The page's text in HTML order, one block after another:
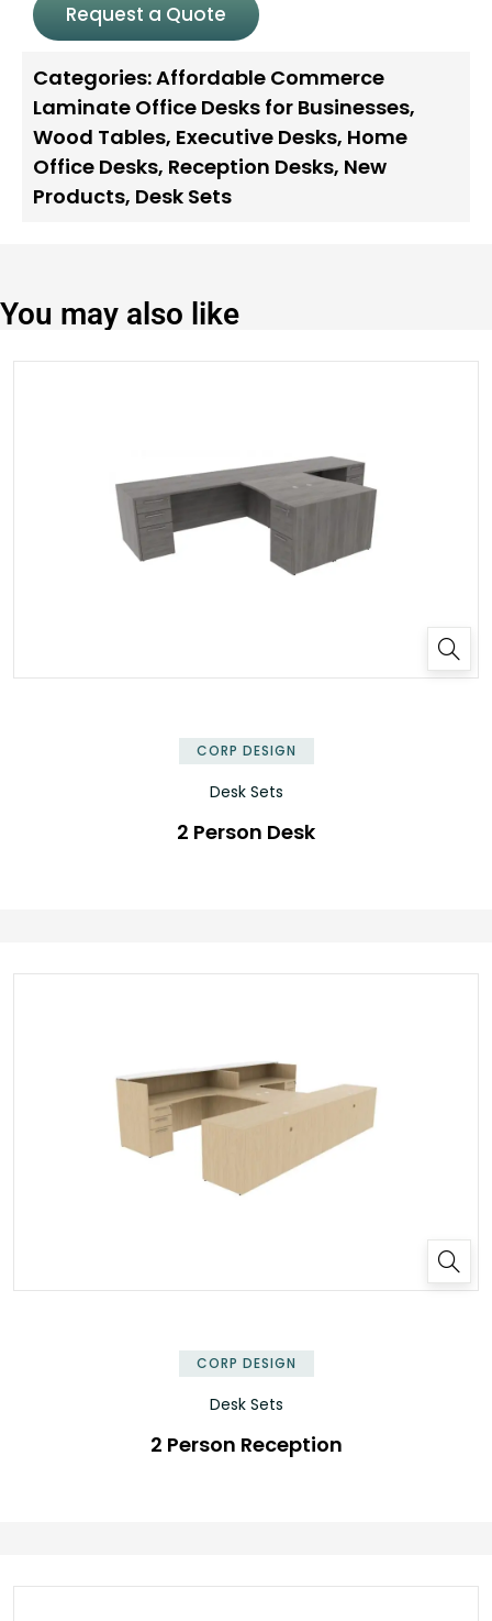
Request a Quote
Categories:Affordable Commerce
Laminate Office Desks for Businesses,
Wood Tables, Executive Desks, Home
Office Desks, Reception Desks, New
Products, Desk Sets
You may also like
CORP DESIGN
Desk Sets
2 Person Desk
CORP DESIGN
Desk Sets
2 Person Reception